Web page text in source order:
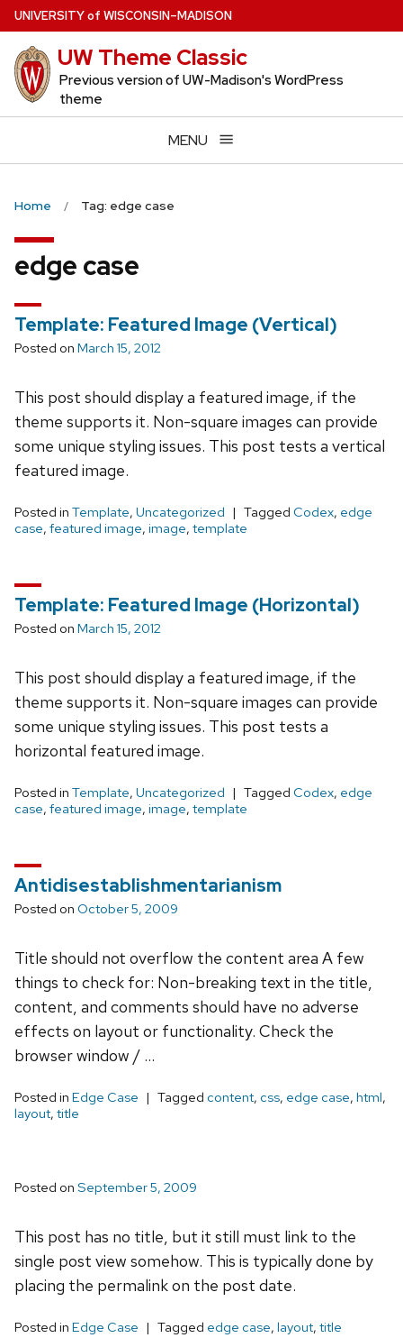
Skip
to
main
content
UNIVERSITYof WISCONSIN–MADISON
UW Theme Classic
Previous version of UW-Madison's WordPress
theme
MENU
Home Tag: edge case
edge case
Template: Featured Image (Vertical)
Posted on March 15, 2012
This post should display a featured image, if the
theme supports it. Non-square images can provide
some unique styling issues. This post tests a vertical
featured image.
Posted in Template, Uncategorized Tagged Codex, edge
case, featured image, image, template
Template: Featured Image (Horizontal)
Posted on March 15, 2012
This post should display a featured image, if the
theme supports it. Non-square images can provide
some unique styling issues. This post tests a
horizontal featured image.
Posted in Template, Uncategorized Tagged Codex, edge
case, featured image, image, template
Antidisestablishmentarianism
Posted on October 5, 2009
Title should not overflow the content area A few
things to check for: Non-breaking text in the title,
content, and comments should have no adverse
effects on layout or functionality. Check the
browser window / …
Posted in Edge Case Tagged content, css, edge case, html,
layout, title
Posted on September 5, 2009
This post has no title, but it still must link to the
single post view somehow. This is typically done by
placing the permalink on the post date.
Posted in Edge Case Tagged edge case, layout, title